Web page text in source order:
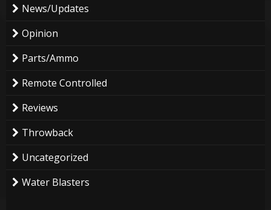
News/Updates
Opinion
Parts/Ammo
Remote Controlled
Reviews
Throwback
Uncategorized
Water Blasters